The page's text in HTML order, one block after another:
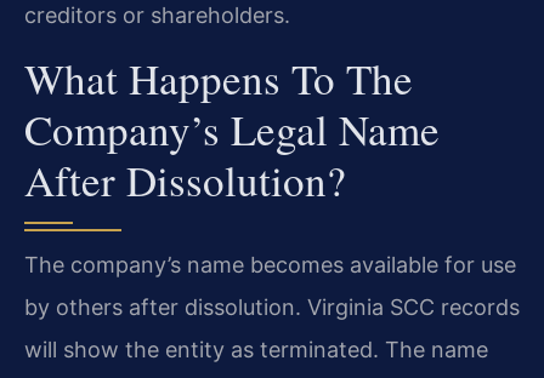
creditors or shareholders.
What Happens To The
Company’s Legal Name
After Dissolution?
The company’s name becomes available for use
by others after dissolution. Virginia SCC records
will show the entity as terminated. The name